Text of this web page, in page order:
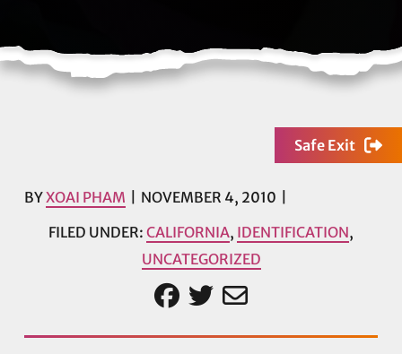
Safe Exit
BYXOAI PHAM
NOVEMBER 4, 2010
FILED UNDER: CALIFORNIA, IDENTIFICATION,
UNCATEGORIZED